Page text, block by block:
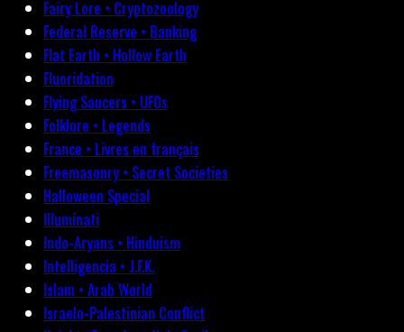
Fairy Lore • Cryptozoology
Federal Reserve • Banking
Flat Earth • Hollow Earth
Fluoridation
Flying Saucers • UFOs
Folklore • Legends
France • Livres en français
Freemasonry • Secret Societies
Halloween Special
Illuminati
Indo-Aryans • Hinduism
Intelligencia • J.F.K.
Islam • Arab World
Israelo-Palestinian Conflict